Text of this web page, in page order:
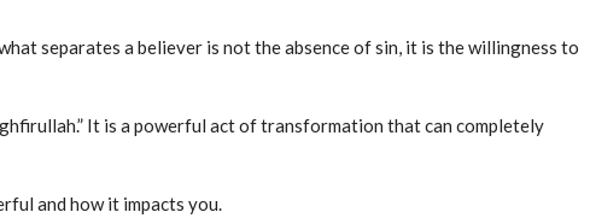
separates a believer is not the absence of sin, it is the willingness to
It is a powerful act of transformation that can completely
and how it impacts you.